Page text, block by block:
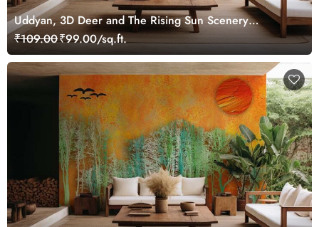
Uddyan, 3D Deer and The Rising Sun Scenery
Wallpaper Mural
₹109.00₹99.00/sq.ft.